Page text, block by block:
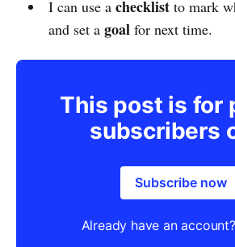
I can use a checklistto mark
and set a goalfor next time.
This post is for
subscribers
Subscribe now
Already have an account?